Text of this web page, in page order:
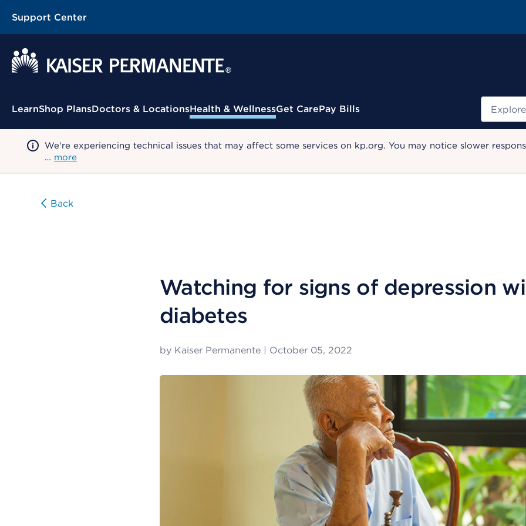
Support Center
Contextual Menu
LearnShop PlansDoctors & LocationsHealth & WellnessGet CarePay Bills
We're experiencing technical issues that may affect some services on kp.org. You may notice slower
… more
Back
Watching for signs of depression
diabetes
by Kaiser Permanente | October 05, 2022